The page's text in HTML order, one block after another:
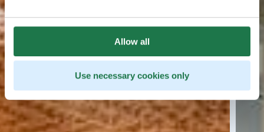
Allow all
Use necessary cookies only